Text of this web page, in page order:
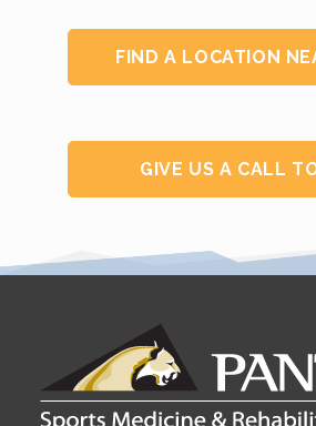
FIND A LOCATION
GIVE US A CALL